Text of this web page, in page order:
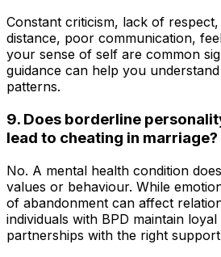
Constant criticism, lack of
distance, poor communication,
your sense of self are common
guidance can help you
patterns.
9. Does borderline
lead to cheating in marriage?
No. A mental health condition
values or behaviour. While
of abandonment can affect
individuals with BPD maintain
partnerships with the right